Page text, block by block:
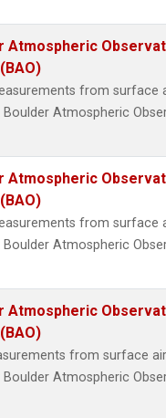
Atmospheric
from surface
Atmospheric
Atmospheric
from surface
Atmospheric
Atmospheric
from surface
Atmospheric